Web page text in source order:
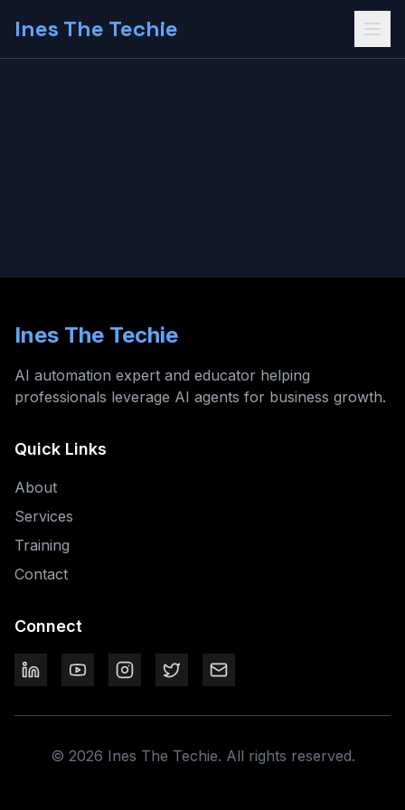
Ines The Techie
Ines The Techie
AI automation expert and educator helping
professionals leverage AI agents for business growth.
Quick Links
About
Services
Training
Contact
Connect
© 2026 Ines The Techie. All rights reserved.